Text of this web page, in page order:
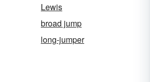
Lewis
broad jump
long-jumper